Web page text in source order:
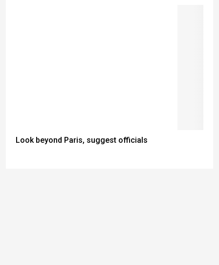
Look beyond Paris, suggest officials